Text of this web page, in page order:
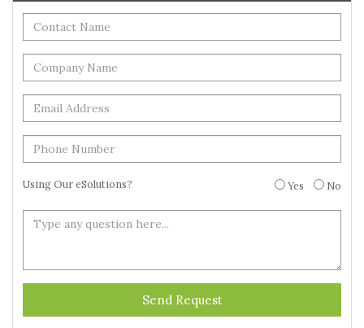
Using Our eSolutions? Yes No
Send Request